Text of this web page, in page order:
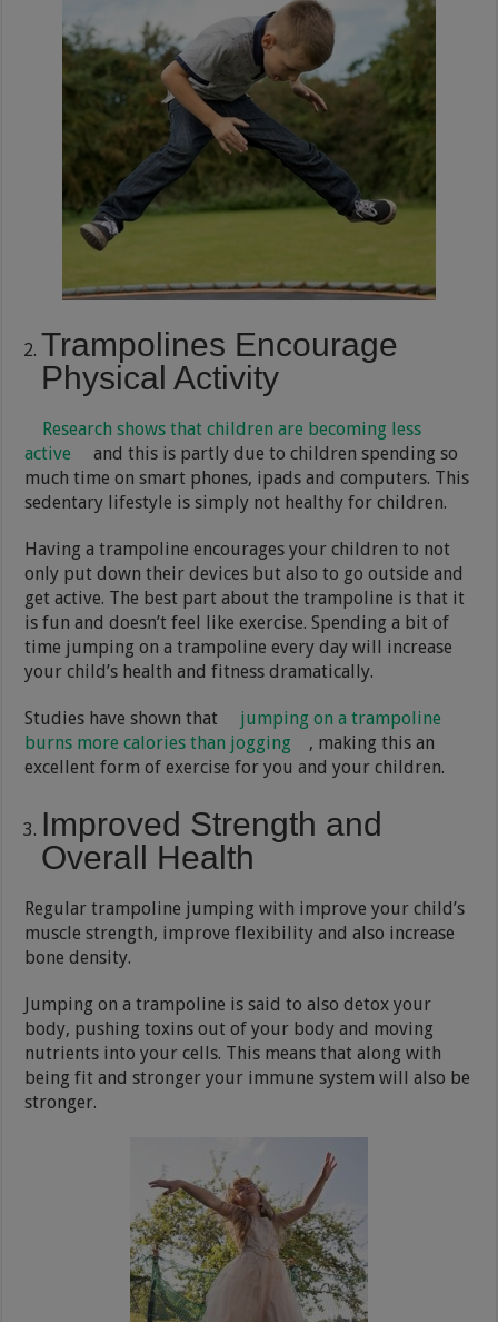
Trampolines Encourage
Physical Activity
Research shows that children are becoming less
active
and this is partly due to children spending so
much time on smart phones, ipads and computers. This
sedentary lifestyle is simply not healthy for children.
Having a trampoline encourages your children to not
only put down their devices but also to go outside and
get active. The best part about the trampoline is that it
is fun and doesn’t feel like exercise. Spending a bit of
time jumping on a trampoline every day will increase
your child’s health and fitness dramatically.
Studies have shown that
jumping on a trampoline
burns more calories than jogging
, making this an
excellent form of exercise for you and your children.
Improved Strength and
Overall Health
Regular trampoline jumping with improve your child’s
muscle strength, improve flexibility and also increase
bone density.
Jumping on a trampoline is said to also detox your
body, pushing toxins out of your body and moving
nutrients into your cells. This means that along with
being fit and stronger your immune system will also be
stronger.